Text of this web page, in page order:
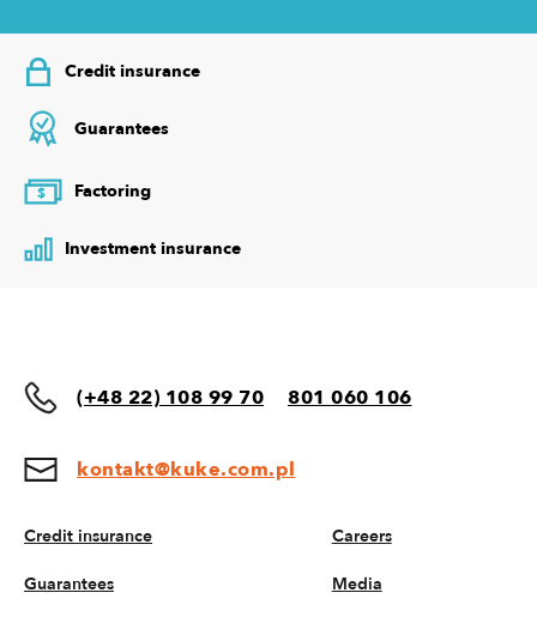
Credit insurance
Guarantees
$ Factoring
Investment insurance
(+48 22) 108 99 70 801 060 106
kontakt@kuke.com.pl
Credit insurance
Guarantees
Careers
Media